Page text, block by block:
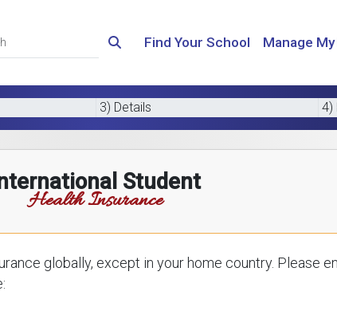
Find Your School Manage My
3) Details 4)
Student
Health Insurance
globally, except in your home country. Please